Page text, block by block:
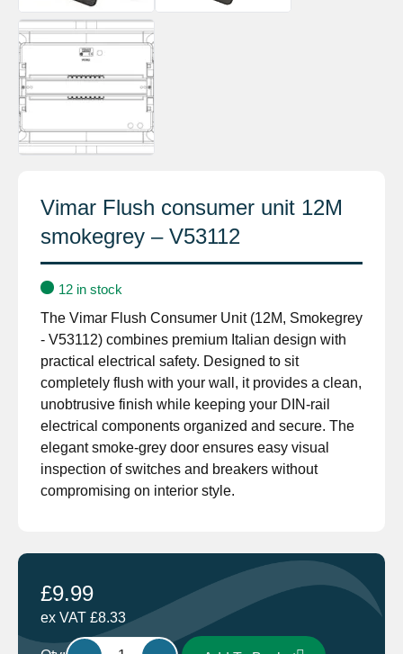
Vimar Flush consumer unit 12M
smokegrey – V53112
12 in stock
The Vimar Flush Consumer Unit (12M, Smokegrey
- V53112) combines premium Italian design with
practical electrical safety. Designed to sit
completely flush with your wall, it provides a clean,
unobtrusive finish while keeping your DIN-rail
electrical components organized and secure. The
elegant smoke-grey door ensures easy visual
inspection of switches and breakers without
compromising on interior style.
£9.99
ex VAT £8.33
Vimar